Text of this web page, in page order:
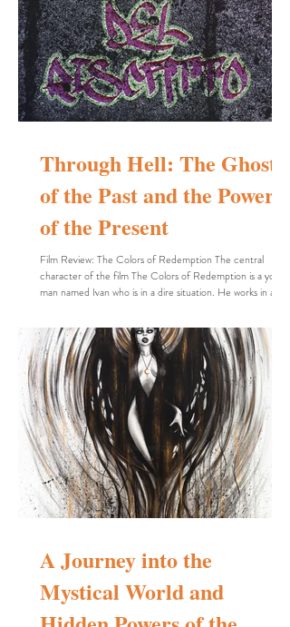
Through Hell: The Ghost
of the Past and the Power
of the Present
Film Review: The Colors of Redemption The central
character of the film The Colors of Redemption is a young
man named Ivan who is in a dire situation. He works in a
the verge of a breakdown. In cinematic dramas, characters
facing crises such as poverty or internal struggles—like
doubt, fear, or moral conflict—are often designed to be
complex and multi-layered to provoke thought in the
audience. These crises not
A Journey into the
Mystical World and